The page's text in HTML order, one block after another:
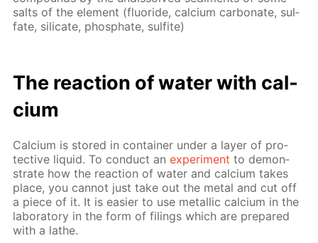
salts of the el­e­ment (flu­o­ride, cal­ci­um car­bon­ate, sul­
fate, sil­i­cate, phos­phate, sul­fite)
The re­ac­tion of wa­ter with cal­
ci­um
Cal­ci­um is stored in con­tain­er un­der a lay­er of pro­
tec­tive liq­uid. To con­duct anex­per­i­ment to demon­
strate how the re­ac­tion of wa­ter and cal­ci­um takes
place, you can­not just take out the met­al and cut off
a piece of it. It is eas­i­er to use metal­lic cal­ci­um in the
lab­o­ra­to­ry in the form of fil­ings which are pre­pared
with a lathe.